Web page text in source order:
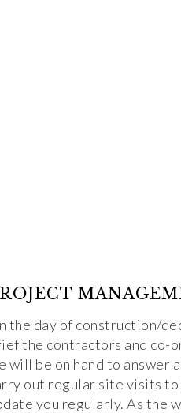
the day of construction/
the contractors and co-
will be on hand to answer
out regular site visits to
you regularly. As the